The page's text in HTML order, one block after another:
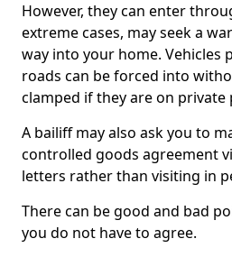
However, they can enter
extreme cases, may seek a
way into your home. Vehicles
roads can be forced into
clamped if they are on private
A bailiff may also ask you to
controlled goods agreement
letters rather than visiting in
There can be good and bad
you do not have to agree.